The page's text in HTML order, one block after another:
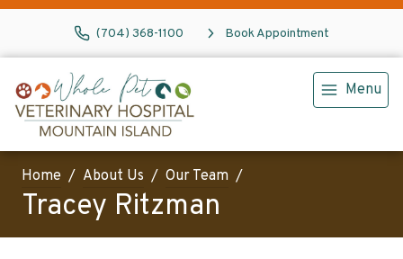
(704) 368-1100 Book Appointment
Menu
Home About Us Our Team
Tracey Ritzman